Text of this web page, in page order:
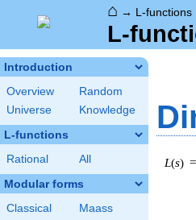
⌂ → L-functions
L-
Introduction
Overview
Random
Universe
Knowledge
L-functions
Rational All
Modular forms
Classical
Maass
L(s) =